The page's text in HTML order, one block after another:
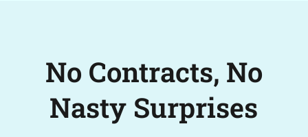
No Contracts, No
Nasty Surprises